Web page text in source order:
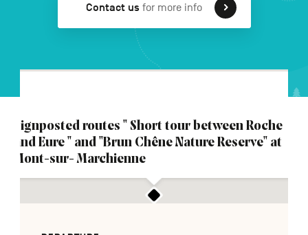
Contact us for more info
Signposted routes " Short tour between Roche
and Eure " and "Brun Chêne Nature Reserve" at
Mont-sur- Marchienne